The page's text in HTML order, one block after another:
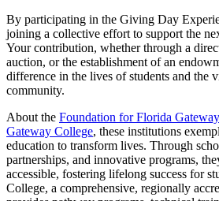
By participating in the Giving Day
joining a collective effort to support the
Your contribution, whether through a
auction, or the establishment of an
difference in the lives of students and the
community.
About the Foundation for Florida
Gateway College, these institutions
education to transform lives. Through
partnerships, and innovative programs,
accessible, fostering lifelong success for
College, a comprehensive, regionally